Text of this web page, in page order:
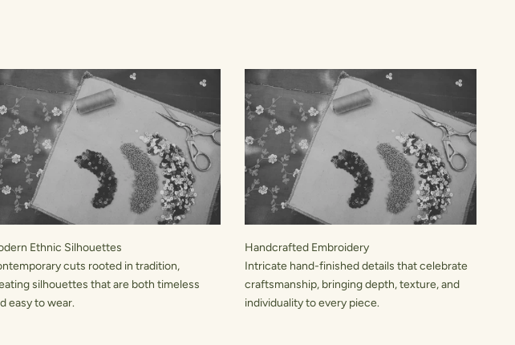
Ethnic Silhouettes
cuts rooted in tradition,
silhouettes that are both timeless
easy to wear.
Handcrafted Embroidery
Intricate hand-finished details that celebrate
craftsmanship, bringing depth, texture, and
individuality to every piece.